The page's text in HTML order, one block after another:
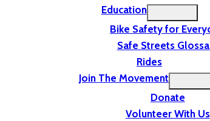
Education
Bike Safety for
Safe Streets
Rides
Join The Movement
Donate
Volunteer With Us